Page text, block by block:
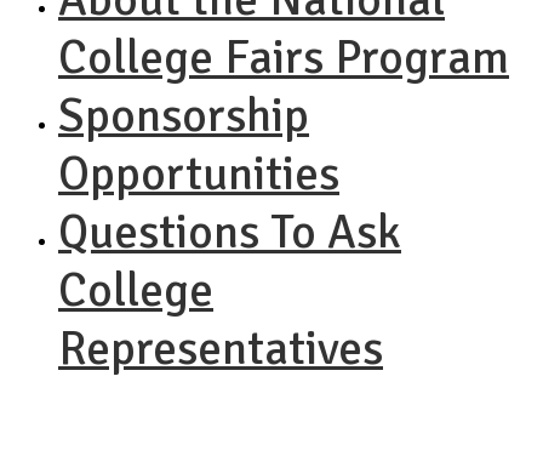
College Fairs Program
Sponsorship
Opportunities
Questions To Ask
College
Representatives